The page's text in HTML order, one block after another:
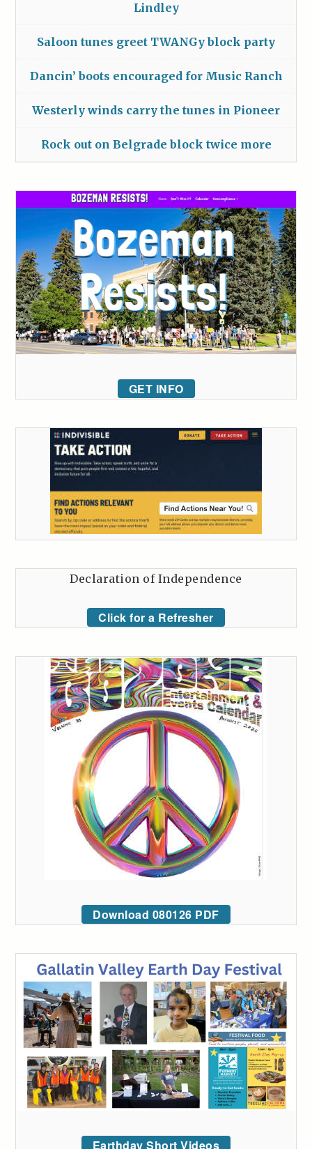
Lindley
Saloon tunes greet TWANGy block party
Dancin’ boots encouraged for Music Ranch
Westerly winds carry the tunes in Pioneer
Rock out on Belgrade block twice more
GET INFO
Declaration of Independence
Click for a Refresher
Download 080126 PDF
Earthday Short Videos